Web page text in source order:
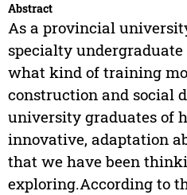
Abstract
As a provincial
specialty
what kind of training
construction and social
university graduates of
innovative, adaptation
that we have been
exploring.According to